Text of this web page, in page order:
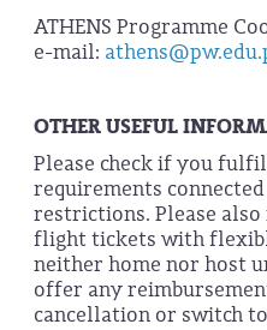
ATHENS Programme
e-mail:
OTHER USEFUL
Please check if you
requirements
restrictions. Please
flight tickets with
neither home nor host
offer any
cancellation or switch